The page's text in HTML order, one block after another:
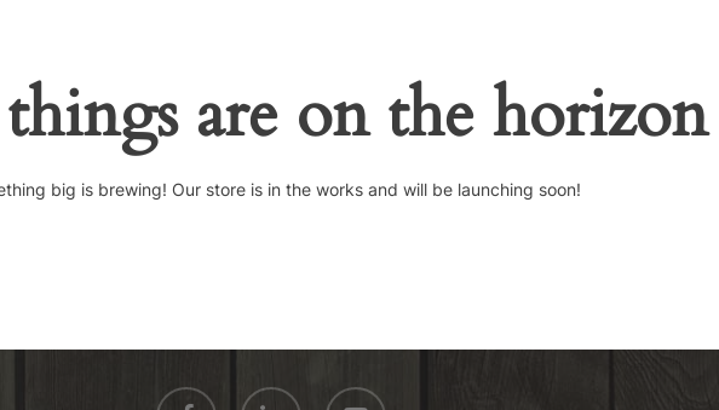
are on the horizon
big is brewing! Our store is in the works and will be launching soon!
facebook linkedin youtube